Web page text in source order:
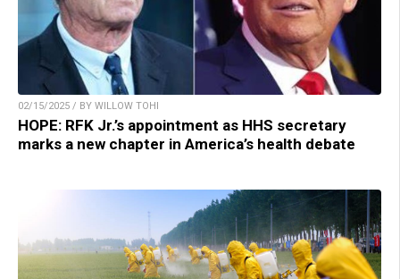
02/15/2025 / BY WILLOW TOHI
HOPE: RFK Jr.’s appointment as HHS secretary
marks a new chapter in America’s health debate